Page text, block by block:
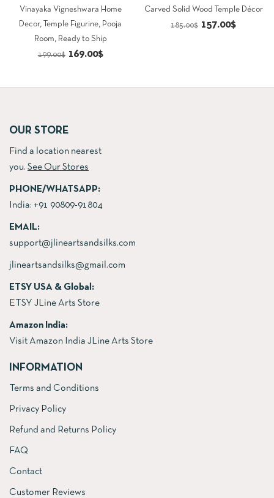
Vinayaka Vigneshwara Home
Decor, Temple Figurine, Pooja
Room, Ready to Ship
199.00$ Original
was:
169.00$Current
is:
Carved Solid Wood Temple Décor
185.00$ Original
157.00$Current
OUR STORE
Find a location nearest
you. See Our Stores
PHONE/WHATSAPP:
India: +91 90809-91804
EMAIL:
support@jlineartsandsilks.com
jlineartsandsilks@gmail.com
ETSY USA & Global:
ETSY JLine Arts Store
Amazon India:
Visit Amazon India JLine Arts Store
INFORMATION
Terms and Conditions
Privacy Policy
Refund and Returns Policy
FAQ
Contact
Customer Reviews